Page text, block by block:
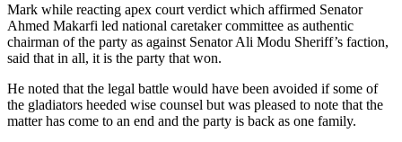
Mark while reacting apex court verdict which affirmed Senator
Ahmed Makarfi led national caretaker committee as authentic
chairman of the party as against Senator Ali Modu Sheriff’s faction,
said that in all, it is the party that won.
He noted that the legal battle would have been avoided if some of
the gladiators heeded wise counsel but was pleased to note that the
matter has come to an end and the party is back as one family.